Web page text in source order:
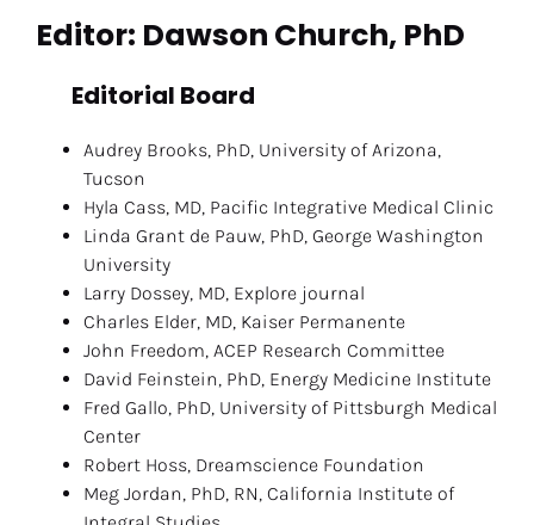
Editor: Dawson Church, PhD
Editorial Board
Audrey Brooks, PhD, University of Arizona,
Tucson
Hyla Cass, MD, Pacific Integrative Medical Clinic
Linda Grant de Pauw, PhD, George Washington
University
Larry Dossey, MD, Explore journal
Charles Elder, MD, Kaiser Permanente
John Freedom, ACEP Research Committee
David Feinstein, PhD, Energy Medicine Institute
Fred Gallo, PhD, University of Pittsburgh Medical
Center
Robert Hoss, Dreamscience Foundation
Meg Jordan, PhD, RN, California Institute of